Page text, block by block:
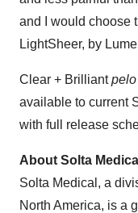
and I would choose
LightSheer, by
Clear + Brilliantpelo
available to current
with full release
About Solta Medical
Solta Medical, a
North America, is a